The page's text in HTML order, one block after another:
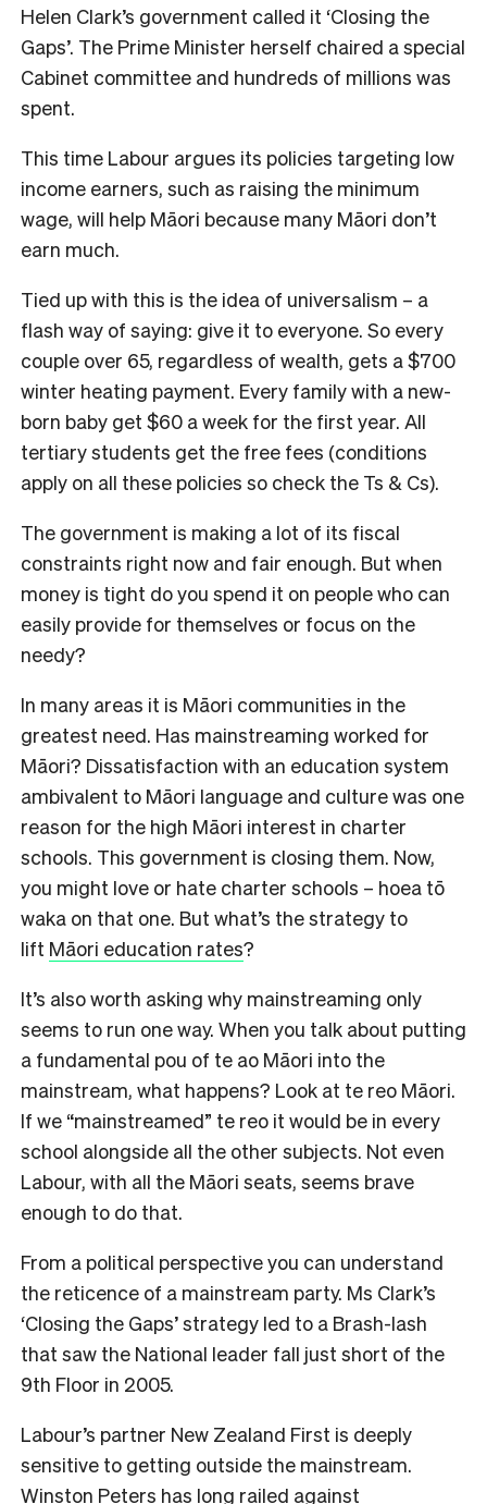
Helen Clark’s government called it ‘Closing the
Gaps’. The Prime Minister herself chaired a special
Cabinet committee and hundreds of millions was
spent.
This time Labour argues its policies targeting low
income earners, such as raising the minimum
wage, will help Māori because many Māori don’t
earn much.
Tied up with this is the idea of universalism – a
flash way of saying: give it to everyone. So every
couple over 65, regardless of wealth, gets a $700
winter heating payment. Every family with a new-
born baby get $60 a week for the first year. All
tertiary students get the free fees (conditions
apply on all these policies so check the Ts & Cs).
The government is making a lot of its fiscal
constraints right now and fair enough. But when
money is tight do you spend it on people who can
easily provide for themselves or focus on the
needy?
In many areas it is Māori communities in the
greatest need. Has mainstreaming worked for
Māori? Dissatisfaction with an education system
ambivalent to Māori language and culture was one
reason for the high Māori interest in charter
schools. This government is closing them. Now,
you might love or hate charter schools – hoea tō
waka on that one. But what’s the strategy to
lift Māori education rates?
It’s also worth asking why mainstreaming only
seems to run one way. When you talk about putting
a fundamental pou of te ao Māori into the
mainstream, what happens? Look at te reo Māori.
If we “mainstreamed” te reo it would be in every
school alongside all the other subjects. Not even
Labour, with all the Māori seats, seems brave
enough to do that.
From a political perspective you can understand
the reticence of a mainstream party. Ms Clark’s
‘Closing the Gaps’ strategy led to a Brash-lash
that saw the National leader fall just short of the
9th Floor in 2005.
Labour’s partner New Zealand First is deeply
sensitive to getting outside the mainstream.
Winston Peters has long railed against